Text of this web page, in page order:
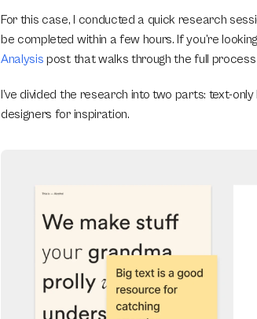
For this case, I conducted a quick research
be completed within a few hours. If you’re
Analysis post that walks through the full
I’ve divided the research into two parts: text-
designers for inspiration.